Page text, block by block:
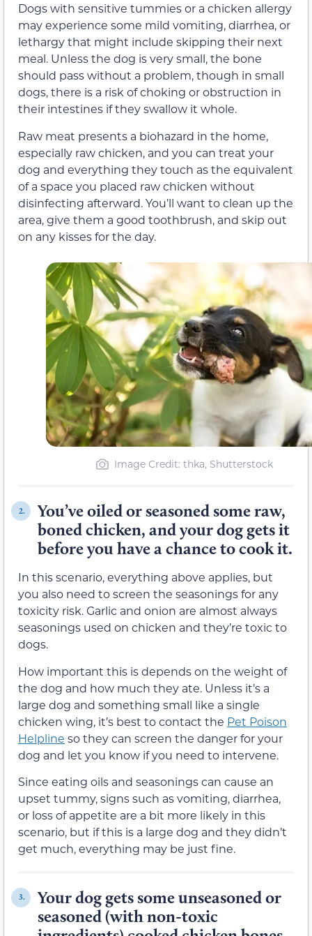
Dogs with sensitive tummies or a chicken allergy
may experience some mild vomiting, diarrhea, or
lethargy that might include skipping their next
meal. Unless the dog is very small, the bone
should pass without a problem, though in small
dogs, there is a risk of choking or obstruction in
their intestines if they swallow it whole.
Raw meat presents a biohazard in the home,
especially raw chicken, and you can treat your
dog and everything they touch as the equivalent
of a space you placed raw chicken without
disinfecting afterward. You’ll want to clean up the
area, give them a good toothbrush, and skip out
on any kisses for the day.
Image Credit: thka, Shutterstock
2.
You’ve oiled or seasoned some raw,
boned chicken, and your dog gets it
before you have a chance to cook it.
In this scenario, everything above applies, but
you also need to screen the seasonings for any
toxicity risk. Garlic and onion are almost always
seasonings used on chicken and they’re toxic to
dogs.
How important this is depends on the weight of
the dog and how much they ate. Unless it’s a
large dog and something small like a single
chicken wing, it’s best to contact the Pet Poison
Helpline so they can screen the danger for your
dog and let you know if you need to intervene.
Since eating oils and seasonings can cause an
upset tummy, signs such as vomiting, diarrhea,
or loss of appetite are a bit more likely in this
scenario, but if this is a large dog and they didn’t
get much, everything may be just fine.
3.
Your dog gets some unseasoned or
seasoned (with non-toxic